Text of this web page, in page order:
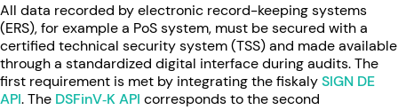
All data recorded by electronic record-keeping systems
(ERS), for example a PoS system, must be secured with a
certified technical security system (TSS) and made available
through a standardized digital interface during audits. The
first requirement is met by integrating the fiskalySIGN DE
API. The DSFinV‑K API corresponds to the second